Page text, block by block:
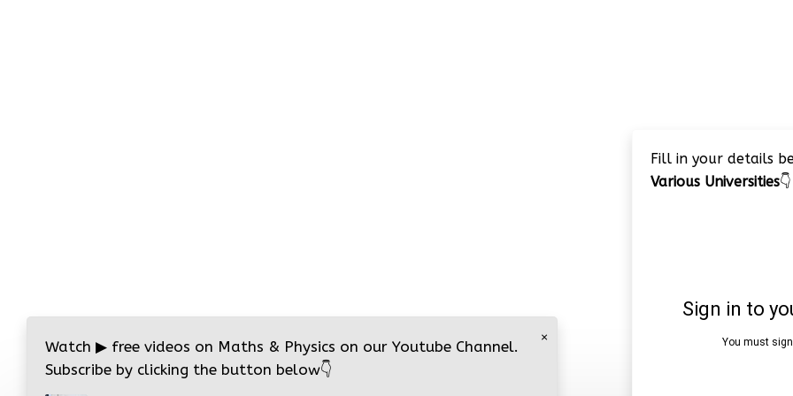
Fill in your details
Various Universities👇
×
Watch ▶ free videos on Maths & Physics on our Youtube Channel.
Subscribe by clicking the button below👇